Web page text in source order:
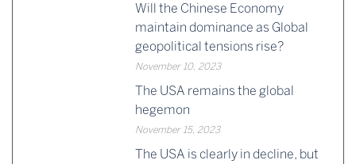
Will the Chinese Economy
maintain dominance as Global
geopolitical tensions rise?
November 10, 2023
The USA remains the global
hegemon
November 15, 2023
The USA is clearly in decline, but